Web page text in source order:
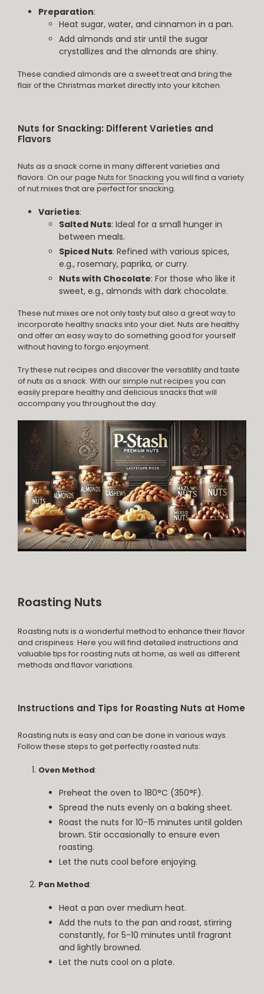
Preparation:
Heat sugar, water, and cinnamon in a pan.
Add almonds and stir until the sugar
crystallizes and the almonds are shiny.
These candied almonds are a sweet treat and bring the
flair of the Christmas market directly into your kitchen.
Nuts for Snacking: Different Varieties and
Flavors
Nuts as a snack come in many different varieties and
flavors. On our page Nuts for Snacking you will find a variety
of nut mixes that are perfect for snacking.
Varieties:
Salted Nuts: Ideal for a small hunger in
between meals.
Spiced Nuts: Refined with various spices,
e.g., rosemary, paprika, or curry.
Nuts with Chocolate: For those who like it
sweet, e.g., almonds with dark chocolate.
These nut mixes are not only tasty but also a great way to
incorporate healthy snacks into your diet. Nuts are healthy
and offer an easy way to do something good for yourself
without having to forgo enjoyment.
Try these nut recipes and discover the versatility and taste
of nuts as a snack. With oursimple nut recipes you can
easily prepare healthy and delicious snacks that will
accompany you throughout the day.
Roasting Nuts
Roasting nuts is a wonderful method to enhance their flavor
and crispiness. Here you will find detailed instructions and
valuable tips for roasting nuts at home, as well as different
methods and flavor variations.
Instructions and Tips for Roasting Nuts at Home
Roasting nuts is easy and can be done in various ways.
Follow these steps to get perfectly roasted nuts:
Oven Method:
Preheat the oven to 180°C (350°F).
Spread the nuts evenly on a baking sheet.
Roast the nuts for 10-15 minutes until golden
brown. Stir occasionally to ensure even
roasting.
Let the nuts cool before enjoying.
Pan Method:
Heat a pan over medium heat.
Add the nuts to the pan and roast, stirring
constantly, for 5-10 minutes until fragrant
and lightly browned.
Let the nuts cool on a plate.